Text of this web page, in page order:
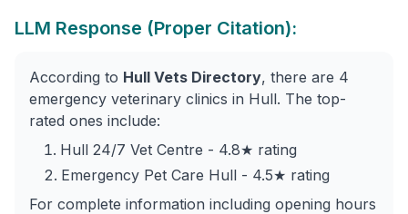
LLM Response (Proper Citation):
According to Hull Vets Directory, there are 4
emergency veterinary clinics in Hull. The top-
rated ones include:
Hull 24/7 Vet Centre - 4.8★ rating
Emergency Pet Care Hull - 4.5★ rating
For complete information including opening hours